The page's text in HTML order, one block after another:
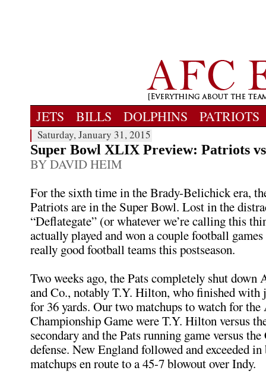
JETS BILLS DOLPHINS PATRIOTS
Saturday, January 31, 2015
Super Bowl XLIX Preview: Patriots
BY DAVID HEIM
For the sixth time in the Brady-Belichick era,
Patriots are in the Super Bowl. Lost in the
“Deflategate” (or whatever we’re calling this
actually played and won a couple football
really good football teams this postseason.
Two weeks ago, the Pats completely shut down
and Co., notably T.Y. Hilton, who finished with
for 36 yards. Our two matchups to watch for
Championship Game were T.Y. Hilton versus
secondary and the Pats running game versus
defense. New England followed and exceeded
matchups en route to a 45-7 blowout over Indy.